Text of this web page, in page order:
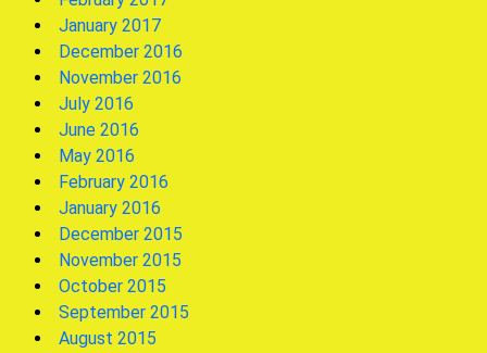
January 2017
December 2016
November 2016
July 2016
June 2016
May 2016
February 2016
January 2016
December 2015
November 2015
October 2015
September 2015
August 2015